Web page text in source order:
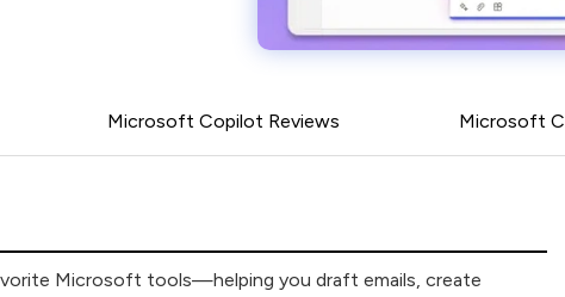
Microsoft Copilot Reviews Microsoft
Microsoft tools—helping you draft emails, create